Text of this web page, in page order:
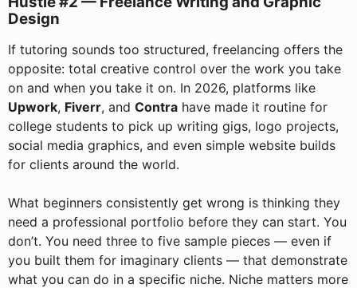
Design
If tutoring sounds too structured, freelancing offers the
opposite: total creative control over the work you take
on and when you take it on. In 2026, platforms like
Upwork, Fiverr, and Contra have made it routine for
college students to pick up writing gigs, logo projects,
social media graphics, and even simple website builds
for clients around the world.
What beginners consistently get wrong is thinking they
need a professional portfolio before they can start. You
don’t. You need three to five sample pieces — even if
you built them for imaginary clients — that demonstrate
what you can do in a specific niche. Niche matters more